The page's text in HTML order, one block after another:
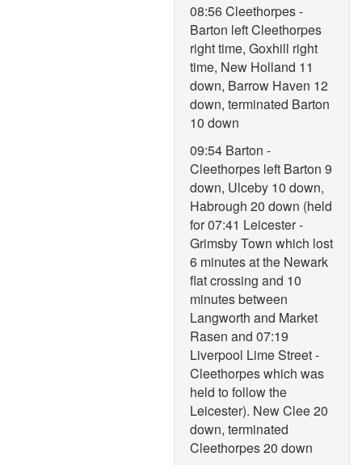
08:56 Cleethorpes -
Barton left Cleethorpes
right time, Goxhill right
time, New Holland 11
down, Barrow Haven 12
down, terminated Barton
10 down
09:54 Barton -
Cleethorpes left Barton 9
down, Ulceby 10 down,
Habrough 20 down (held
for 07:41 Leicester -
Grimsby Town which lost
6 minutes at the Newark
flat crossing and 10
minutes between
Langworth and Market
Rasen and 07:19
Liverpool Lime Street -
Cleethorpes which was
held to follow the
Leicester). New Clee 20
down, terminated
Cleethorpes 20 down